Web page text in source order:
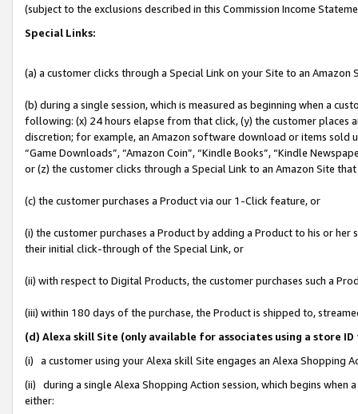
(subject to the exclusions described in this Commission Income
Special Links:
(a) a customer clicks through a Special Link on your Site to an Amazon
(b) during a single session, which is measured as beginning when a
following: (x) 24 hours elapse from that click, (y) the customer
discretion; for example, an Amazon software download or items sold
“Game Downloads”, “Amazon Coin”, “Kindle Books”, “Kindle
or (z) the customer clicks through a Special Link to an Amazon Site
(c) the customer purchases a Product via our 1-Click feature, or
(i) the customer purchases a Product by adding a Product to his or
their initial click-through of the Special Link, or
(ii) with respect to Digital Products, the customer purchases such a
(iii) within 180 days of the purchase, the Product is shipped to,
(d) Alexa skill Site (only available for associates using a store
(i) a customer using your Alexa skill Site engages an Alexa Shopping
(ii) during a single Alexa Shopping Action session, which begins when
either: